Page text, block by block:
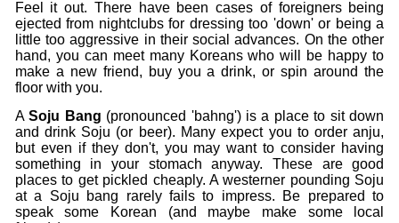
Feel it out. There have been cases of foreigners being
ejected from nightclubs for dressing too 'down' or being a
little too aggressive in their social advances. On the other
hand, you can meet many Koreans who will be happy to
make a new friend, buy you a drink, or spin around the
floor with you.
ASoju Bang (pronounced 'bahng') is a place to sit down
and drink Soju (or beer). Many expect you to order anju,
but even if they don't, you may want to consider having
something in your stomach anyway. These are good
places to get pickled cheaply. A westerner pounding Soju
at a Soju bang rarely fails to impress. Be prepared to
speak some Korean (and maybe make some local